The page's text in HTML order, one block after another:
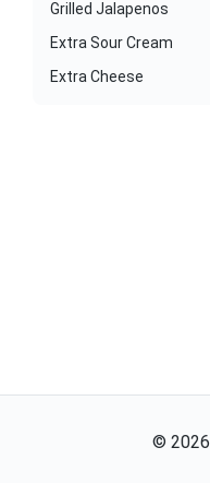
Grilled Jalapenos
Extra Sour Cream
Extra Cheese
© 2026